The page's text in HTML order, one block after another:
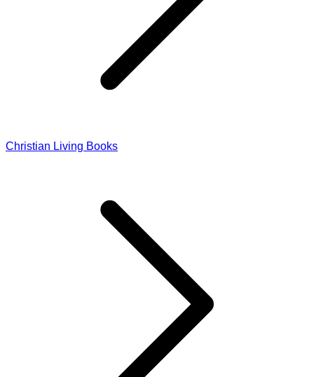
Christian Living Books